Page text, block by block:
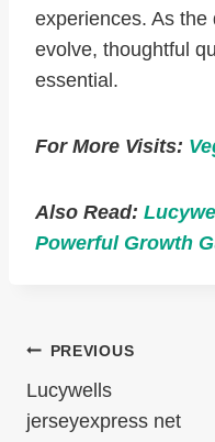
experiences. As
evolve, thoughtful
essential.
For More Visits:
Also Read:
Powerful Growth
Post
Navigation
PREVIOUS
Lucywells
jerseyexpress net